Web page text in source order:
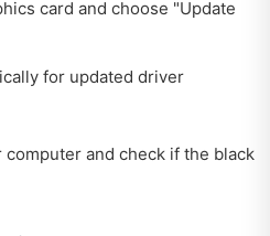
card and choose "Update
for updated driver
and check if the black